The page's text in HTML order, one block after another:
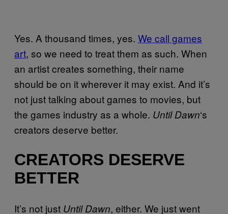
Yes. A thousand times, yes. We call games
art, so we need to treat them as such. When
an artist creates something, their name
should be on it wherever it may exist. And it’s
not just talking about games to movies, but
the games industry as a whole. Until Dawn‘s
creators deserve better.
CREATORS DESERVE
BETTER
It’s not just Until Dawn, either. We just went